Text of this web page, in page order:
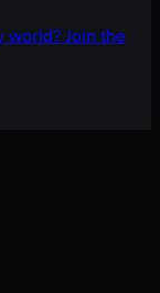
world? Join the